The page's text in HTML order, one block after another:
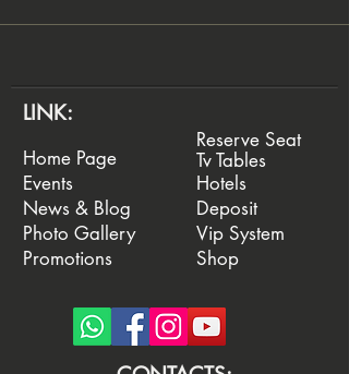
LINK:
Home Page
Events
News & Blog
Photo Gallery
Promotions
Reserve Seat
Tv Tables
Hotels
Deposit
Vip System
Shop